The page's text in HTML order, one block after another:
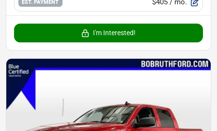
EST. PAYMENT $405 / mo.
I'm Interested!